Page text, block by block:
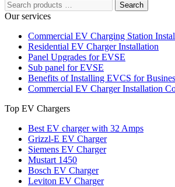
Search
Our services
Commercial EV Charging Station
Residential EV Charger Installation
Panel Upgrades for EVSE
Sub panel for EVSE
Benefits of Installing EVCS for
Commercial EV Charger Installation
Top EV Chargers
Best EV charger with 32 Amps
Grizzl-E EV Charger
Siemens EV Charger
Mustart 1450
Bosch EV Charger
Leviton EV Charger